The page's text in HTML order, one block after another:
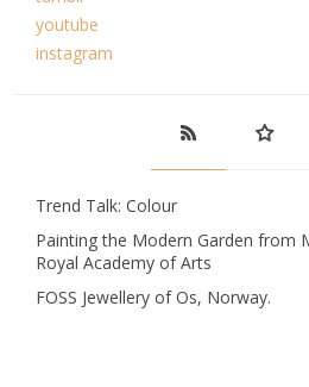
youtube
instagram
Trend Talk: Colour
Painting the Modern Garden from
Royal Academy of Arts
FOSS Jewellery of Os, Norway.